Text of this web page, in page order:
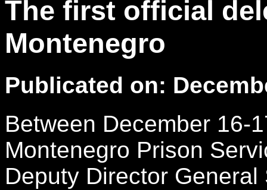
The first official
Montenegro
Publicated on:
Between December 16-
Montenegro Prison
Deputy Director